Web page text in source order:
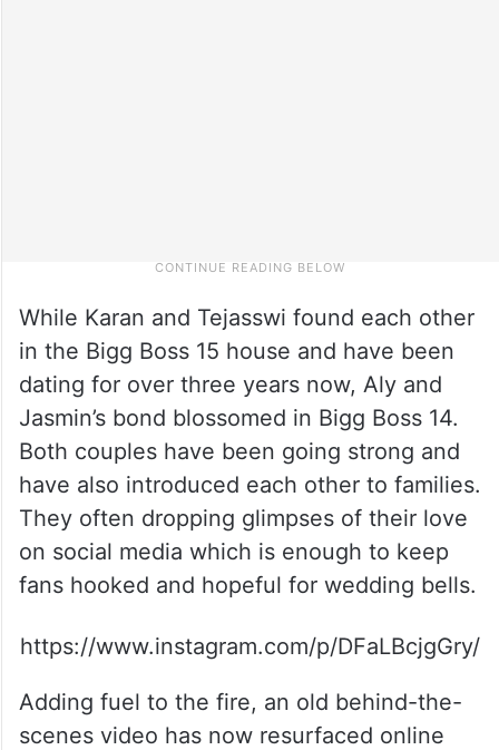
While Karan and Tejasswi found each other
in the Bigg Boss 15 house and have been
dating for over three years now, Aly and
Jasmin’s bond blossomed in Bigg Boss 14.
Both couples have been going strong and
have also introduced each other to families.
They often dropping glimpses of their love
on social media which is enough to keep
fans hooked and hopeful for wedding bells.
https://www.instagram.com/p/DFaLBcjgGry/
Adding fuel to the fire, an old behind-the-
scenes video has now resurfaced online